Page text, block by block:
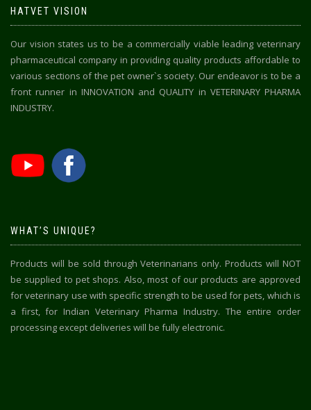
HATVET VISION
Our vision states us to be a commercially viable leading veterinary
pharmaceutical company in providing quality products affordable to
various sections of the pet owner`s society. Our endeavor is to be a
front runner in INNOVATION and QUALITY in VETERINARY PHARMA
INDUSTRY.
WHAT’S UNIQUE?
Products will be sold through Veterinarians only. Products will NOT
be supplied to pet shops. Also, most of our products are approved
for veterinary use with specific strength to be used for pets, which is
a first, for Indian Veterinary Pharma Industry. The entire order
processing except deliveries will be fully electronic.